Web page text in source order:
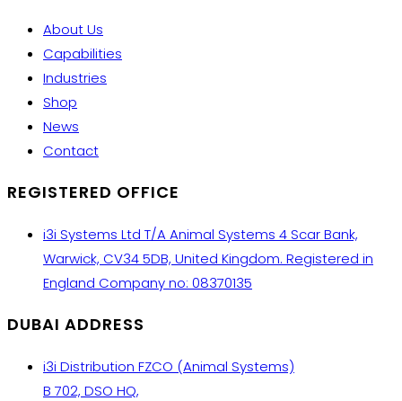
About Us
Capabilities
Industries
Shop
News
Contact
REGISTERED OFFICE
i3i Systems Ltd T/A Animal Systems 4 Scar Bank,
Warwick, CV34 5DB, United Kingdom. Registered in
England Company no: 08370135
DUBAI ADDRESS
i3i Distribution FZCO (Animal Systems)
B 702, DSO HQ,